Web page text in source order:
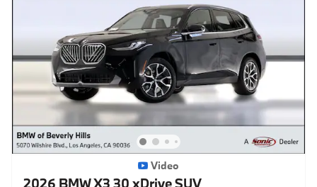
Video
2026 BMW X3 30 xDrive SUV